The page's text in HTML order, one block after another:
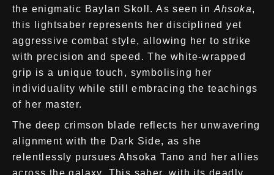
the enigmatic Baylan Skoll. As seen in Ahsoka,
this lightsaber represents her disciplined yet
aggressive combat style, allowing her to strike
with precision and speed. The white-wrapped
grip is a unique touch, symbolising her
individuality while still embracing the teachings
of her master.
The deep crimson blade reflects her unwavering
alignment with the Dark Side, as she
relentlessly pursues Ahsoka Tano and her allies
across the galaxy. This saber, with its deadly